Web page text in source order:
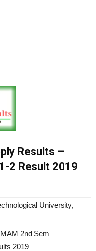
Results –
2 Result 2019
University,
2nd Sem
2019